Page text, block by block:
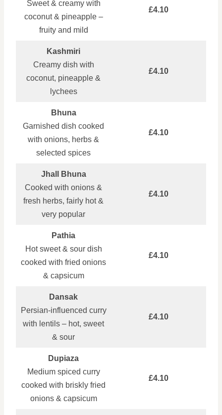
Sweet & creamy with
coconut & pineapple –
fruity and mild
£4.10
Kashmiri
Creamy dish with
coconut, pineapple &
lychees
£4.10
Bhuna
Garnished dish cooked
with onions, herbs &
selected spices
£4.10
Jhall Bhuna
Cooked with onions &
fresh herbs, fairly hot &
very popular
£4.10
Pathia
Hot sweet & sour dish
cooked with fried onions
& capsicum
£4.10
Dansak
Persian‑influenced curry
with lentils – hot, sweet
& sour
£4.10
Dupiaza
Medium spiced curry
cooked with briskly fried
onions & capsicum
£4.10